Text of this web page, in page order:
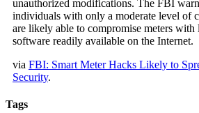
unauthorized modifications. The FBI
individuals with only a moderate level of
are likely able to compromise meters with
software readily available on the Internet.
via FBI: Smart Meter Hacks Likely to
Security.
Tags